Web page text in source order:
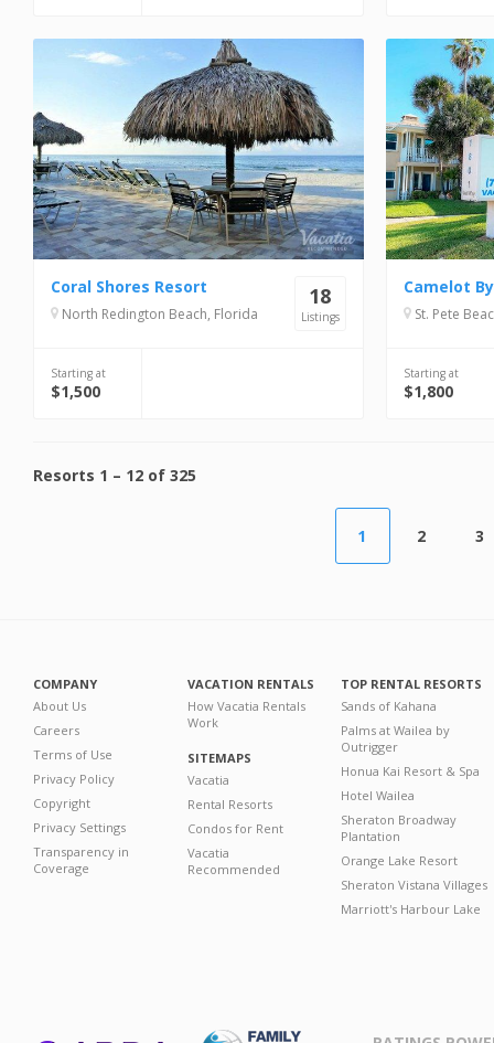
18
Listings
Coral Shores Resort
North Redington Beach, Florida
Starting at
$1,500
Camelot
St. Pete
Starting at
$1,800
Resorts 1 – 12 of 325
1 2 3
COMPANY
About Us
Careers
Terms of Use
Privacy Policy
Copyright
Privacy Settings
Transparency in
Coverage
VACATION RENTALS
How Vacatia Rentals
Work
SITEMAPS
Vacatia
Rental Resorts
Condos for Rent
Vacatia
Recommended
TOP RENTAL RESORTS
Sands of Kahana
Palms at Wailea by
Outrigger
Honua Kai Resort & Spa
Hotel Wailea
Sheraton Broadway
Plantation
Orange Lake Resort
Sheraton Vistana Villages
Marriott's Harbour Lake